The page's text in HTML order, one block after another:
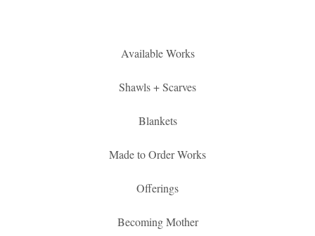
Available Works
Shawls + Scarves
Blankets
Made to Order Works
Offerings
Becoming Mother